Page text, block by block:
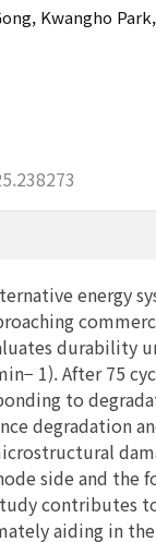
Kwangho
energy
durability
1). After 75
to
degradation
side and
contributes
aiding in